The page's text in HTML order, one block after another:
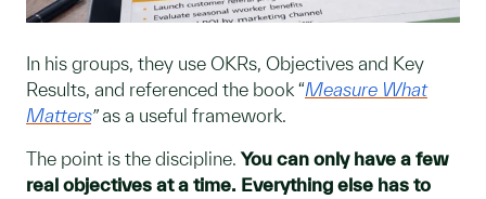
In his groups, they use OKRs, Objectives and Key
Results, and referenced the book “Measure What
Matters”as a useful framework.
The point is the discipline.You can only have a few
real objectives at a time. Everything else has to